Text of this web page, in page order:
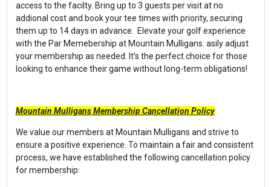
access to the facilty. Bring up to 3 guests per visit at no
addional cost and book your tee times with priority, securing
them up to 14 days in advance. Elevate your golf experience
with the Par Memebership at Mountain Mulligans. asily adjust
your membership as needed. It’s the perfect choice for those
looking to enhance their game without long-term obligations!
Mountain Mulligans Membership Cancellation Policy
We value our members at Mountain Mulligans and strive to
ensure a positive experience. To maintain a fair and consistent
process, we have established the following cancellation policy
for membership: